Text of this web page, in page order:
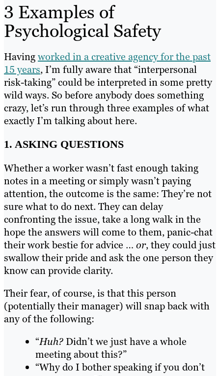
3 Examples of
Psychological Safety
Havingworked in a creative agency for the past
15 years, I’m fully aware that “interpersonal
risk-taking” could be interpreted in some pretty
wild ways. So before anybody does something
crazy, let’s run through three examples of what
exactly I’m talking about here.
1. ASKING QUESTIONS
Whether a worker wasn’t fast enough taking
notes in a meeting or simply wasn’t paying
attention, the outcome is the same: They’re not
sure what to do next. They can delay
confronting the issue, take a long walk in the
hope the answers will come to them, panic-chat
their work bestie for advice … or, they could just
swallow their pride and ask the one person they
know can provide clarity.
Their fear, of course, is that this person
(potentially their manager) will snap back with
any of the following:
“Huh? Didn’t we just have a whole
meeting about this?”
“Why do I bother speaking if you don’t